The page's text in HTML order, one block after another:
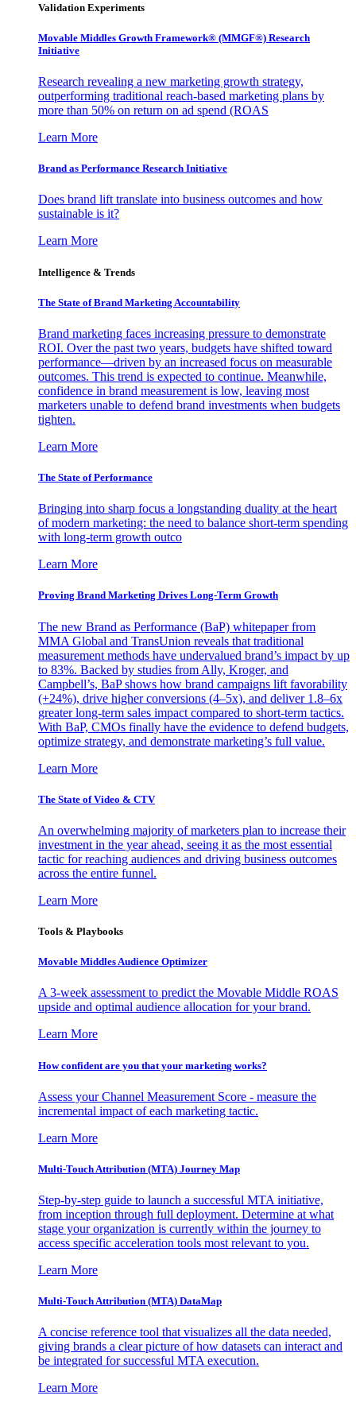
Validation Experiments
Movable Middles Growth Framework® (MMGF®) Research
Initiative
Research revealing a new marketing growth strategy,
outperforming traditional reach-based marketing plans by
more than 50% on return on ad spend (ROAS
Learn More
Brand as Performance Research Initiative
Does brand lift translate into business outcomes and how
sustainable is it?
Learn More
Intelligence & Trends
The State of Brand Marketing Accountability
Brand marketing faces increasing pressure to demonstrate
ROI. Over the past two years, budgets have shifted toward
performance—driven by an increased focus on measurable
outcomes. This trend is expected to continue. Meanwhile,
confidence in brand measurement is low, leaving most
marketers unable to defend brand investments when budgets
tighten.
Learn More
The State of Performance
Bringing into sharp focus a longstanding duality at the heart
of modern marketing: the need to balance short-term spending
with long-term growth outco
Learn More
Proving Brand Marketing Drives Long-Term Growth
The new Brand as Performance (BaP) whitepaper from
MMA Global and TransUnion reveals that traditional
measurement methods have undervalued brand’s impact by up
to 83%. Backed by studies from Ally, Kroger, and
Campbell’s, BaP shows how brand campaigns lift favorability
(+24%), drive higher conversions (4–5x), and deliver 1.8–6x
greater long-term sales impact compared to short-term tactics.
With BaP, CMOs finally have the evidence to defend budgets,
optimize strategy, and demonstrate marketing’s full value.
Learn More
The State of Video & CTV
An overwhelming majority of marketers plan to increase their
investment in the year ahead, seeing it as the most essential
tactic for reaching audiences and driving business outcomes
across the entire funnel.
Learn More
Tools & Playbooks
Movable Middles Audience Optimizer
A 3-week assessment to predict the Movable Middle ROAS
upside and optimal audience allocation for your brand.
Learn More
How confident are you that your marketing works?
Assess your Channel Measurement Score - measure the
incremental impact of each marketing tactic.
Learn More
Multi-Touch Attribution (MTA) Journey Map
Step-by-step guide to launch a successful MTA initiative,
from inception through full deployment. Determine at what
stage your organization is currently within the journey to
access specific acceleration tools most relevant to you.
Learn More
Multi-Touch Attribution (MTA) DataMap
A concise reference tool that visualizes all the data needed,
giving brands a clear picture of how datasets can interact and
be integrated for successful MTA execution.
Learn More